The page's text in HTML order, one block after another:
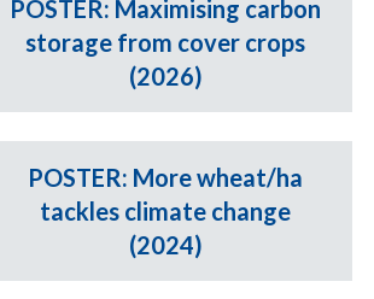
POSTER: Maximising carbon
storage from cover crops
(2026)
POSTER: More wheat/ha
tackles climate change
(2024)